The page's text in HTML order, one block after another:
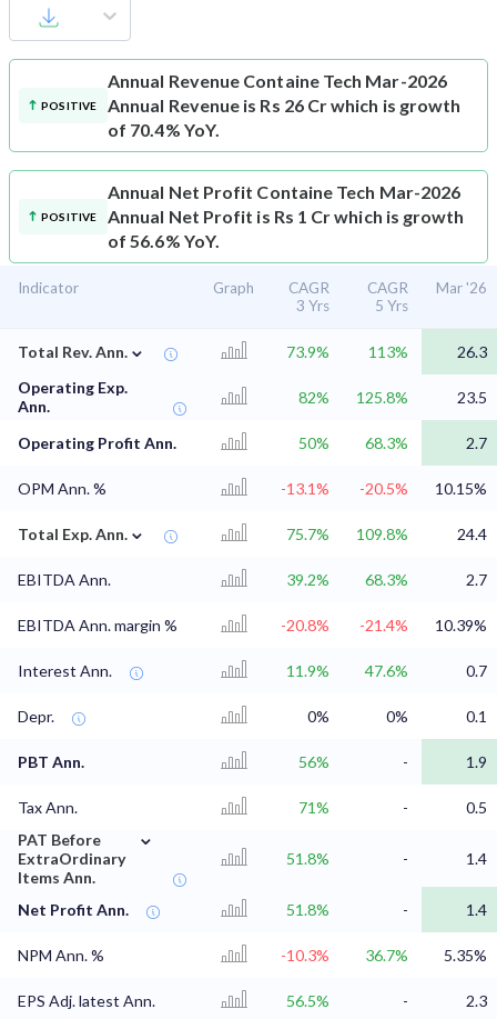
POSITIVE
Annual Revenue Containe Tech Mar-2026
Annual Revenue is Rs 26 Cr which is growth
of 70.4% YoY.
POSITIVE
Annual Net Profit Containe Tech Mar-2026
Annual Net Profit is Rs 1 Cr which is growth
of 56.6% YoY.
Indicator Graph
CAGR
3 Yrs
CAGR
5 Yrs
Mar '26
Total Rev. Ann. ⌄ 73.9% 113%
26.3
Operating Exp.
Ann.
82% 125.8% 23.5
Operating Profit Ann. 50% 68.3% 2.7
OPM Ann. % -13.1% -20.5% 10.15%
Total Exp. Ann. ⌄ 75.7% 109.8% 24.4
EBITDA Ann. 39.2% 68.3% 2.7
EBITDA Ann. margin % -20.8% -21.4% 10.39%
Interest Ann. 11.9% 47.6% 0.7
Depr. 0% 0% 0.1
PBT Ann. 56% - 1.9
Tax Ann. 71% -
0.5
PAT Before
ExtraOrdinary
Items Ann.
⌄
51.8% - 1.4
Net Profit Ann. 51.8% - 1.4
NPM Ann. % -10.3% 36.7% 5.35%
EPS Adj. latest Ann. 56.5% - 2.3